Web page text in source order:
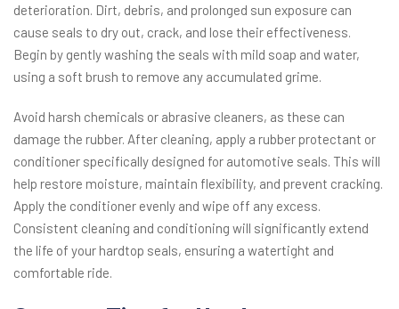
deterioration. Dirt, debris, and prolonged sun exposure can
cause seals to dry out, crack, and lose their effectiveness.
Begin by gently washing the seals with mild soap and water,
using a soft brush to remove any accumulated grime.
Avoid harsh chemicals or abrasive cleaners, as these can
damage the rubber. After cleaning, apply a rubber protectant or
conditioner specifically designed for automotive seals. This will
help restore moisture, maintain flexibility, and prevent cracking.
Apply the conditioner evenly and wipe off any excess.
Consistent cleaning and conditioning will significantly extend
the life of your hardtop seals, ensuring a watertight and
comfortable ride.